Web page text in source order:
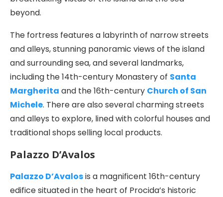
beyond.
The fortress features a labyrinth of narrow streets
and alleys, stunning panoramic views of the island
and surrounding sea, and several landmarks,
including the 14th-century Monastery of Santa
Margherita and the 16th-century Church of San
Michele. There are also several charming streets
and alleys to explore, lined with colorful houses and
traditional shops selling local products.
Palazzo D’Avalos
Palazzo D’Avalosis a magnificent 16th-century
edifice situated in the heart of Procida’s historic